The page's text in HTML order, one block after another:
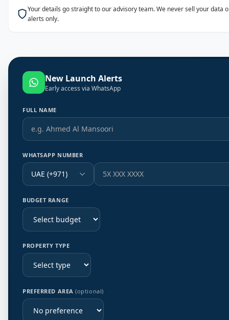
Your details go straight to our advisory team. We never sell your data
alerts only.
New Launch Alerts
Early access via WhatsApp
FULL NAME
WHATSAPP NUMBER
UAE (+971)
BUDGET RANGE
PROPERTY TYPE
PREFERRED AREA(optional)